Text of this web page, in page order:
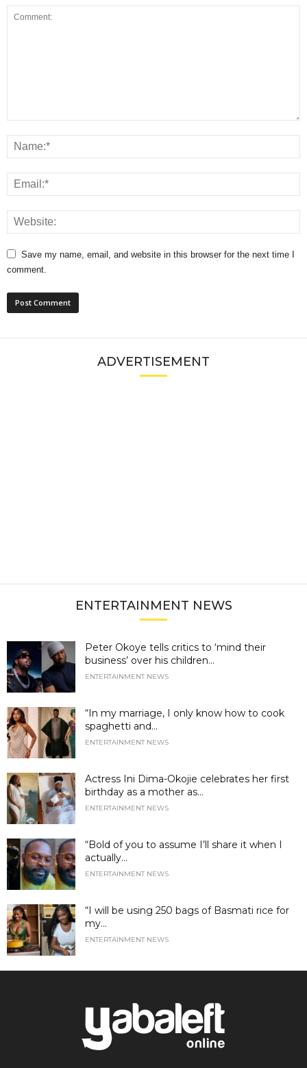
Save my name, email, and website in this browser for the next time I
comment.
ADVERTISEMENT
ENTERTAINMENT NEWS
Peter Okoye tells critics to ‘mind their
business’ over his children...
ENTERTAINMENT NEWS
“In my marriage, I only know how to cook
spaghetti and...
ENTERTAINMENT NEWS
Actress Ini Dima-Okojie celebrates her first
birthday as a mother as...
ENTERTAINMENT NEWS
“Bold of you to assume I’ll share it when I
actually...
ENTERTAINMENT NEWS
“I will be using 250 bags of Basmati rice for
my...
ENTERTAINMENT NEWS